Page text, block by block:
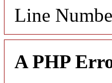
Line
A PHP